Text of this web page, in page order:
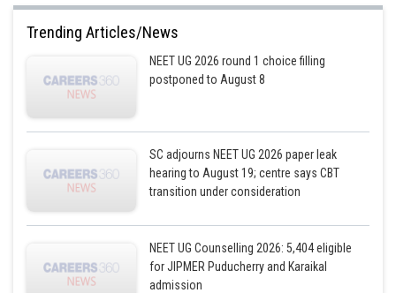
Trending Articles/News
NEET UG 2026 round 1 choice filling
postponed to August 8
SC adjourns NEET UG 2026 paper leak
hearing to August 19; centre says CBT
transition under consideration
NEET UG Counselling 2026: 5,404 eligible
for JIPMER Puducherry and Karaikal
admission